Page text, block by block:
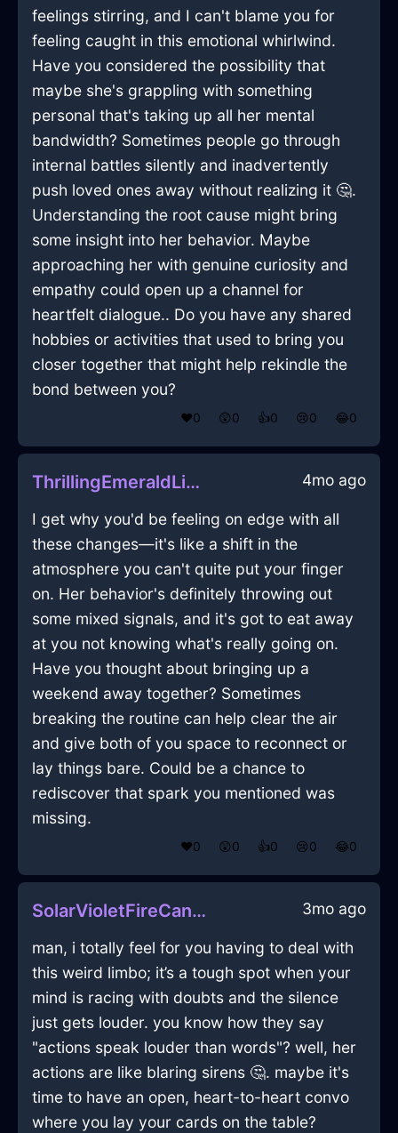
feelings stirring, and I can't blame you for
feeling caught in this emotional whirlwind.
Have you considered the possibility that
maybe she's grappling with something
personal that's taking up all her mental
bandwidth? Sometimes people go through
internal battles silently and inadvertently
push loved ones away without realizing it 🤔.
Understanding the root cause might bring
some insight into her behavior. Maybe
approaching her with genuine curiosity and
empathy could open up a channel for
heartfelt dialogue.. Do you have any shared
hobbies or activities that used to bring you
closer together that might help rekindle the
bond between you?
❤️0 😲0 👍0 😢0 😂0
ThrillingEmeraldLightHerbGrinderInZurichWithCuriosity 4mo ago
I get why you'd be feeling on edge with all
these changes—it's like a shift in the
atmosphere you can't quite put your finger
on. Her behavior's definitely throwing out
some mixed signals, and it's got to eat away
at you not knowing what's really going on.
Have you thought about bringing up a
weekend away together? Sometimes
breaking the routine can help clear the air
and give both of you space to reconnect or
lay things bare. Could be a chance to
rediscover that spark you mentioned was
missing.
❤️0 😲0 👍0 😢0 😂0
SolarVioletFireCandleInBeijingWithLove 3mo ago
man, i totally feel for you having to deal with
this weird limbo; it’s a tough spot when your
mind is racing with doubts and the silence
just gets louder. you know how they say
"actions speak louder than words"? well, her
actions are like blaring sirens 🤔. maybe it's
time to have an open, heart-to-heart convo
where you lay your cards on the table?